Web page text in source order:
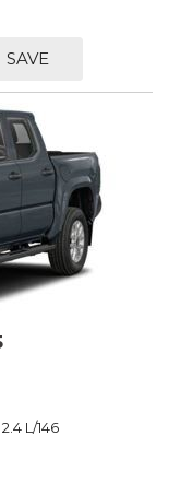
SAVE
L/146